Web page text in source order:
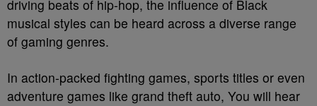
driving beats of hip-hop, the influence of Black
musical styles can be heard across a diverse range
of gaming genres.
In action-packed fighting games, sports titles or even
adventure games like grand theft auto, You will hear